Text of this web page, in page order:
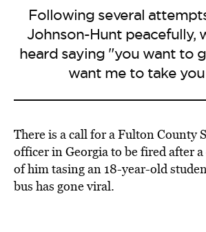
Following several
Johnson-Hunt peacefully,
heard saying "you want to
want me to take
There is a call for a Fulton County
officer in Georgia to be fired after
of him tasing an 18-year-old
bus has gone viral.